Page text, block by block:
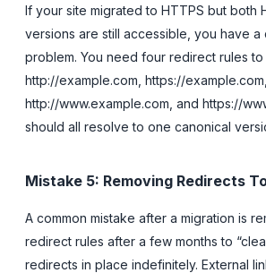
If your site migrated to HTTPS but both
versions are still accessible, you have a
problem. You need four redirect rules to
http://example.com, https://example.com,
http://www.example.com, and https://
should all resolve to one canonical
Mistake 5: Removing Redirects
A common mistake after a migration is
redirect rules after a few months to
redirects in place indefinitely. External